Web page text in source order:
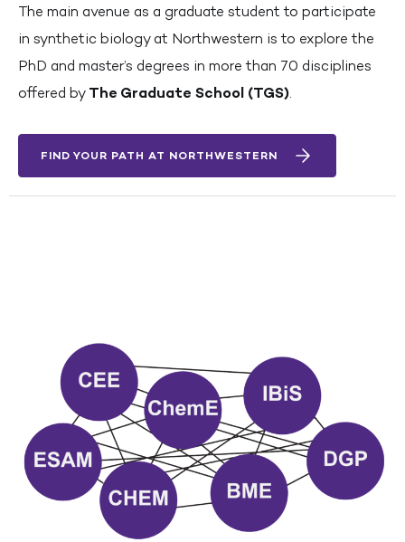
The main avenue as a graduate student to participate
in synthetic biology at Northwestern is to explore the
PhD and master’s degrees in more than 70 disciplines
offered by The Graduate School (TGS)
FIND YOUR PATH AT NORTHWESTERN